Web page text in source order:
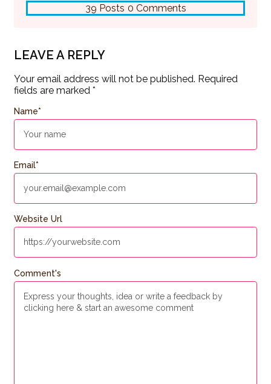
39 Posts 0 Comments
LEAVE A REPLY
Your email address will not be published. Required
fields are marked *
Comment's
Name*
Email*
Website Url